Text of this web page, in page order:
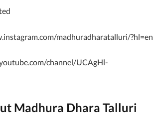
madhuradharatalluri/?hl=en
channel/UCAgHl-
Madhura Dhara Talluri